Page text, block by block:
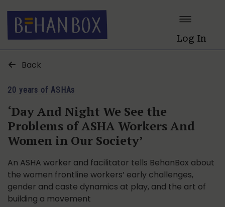
Log In
Back
20 years of ASHAs
‘Day And Night We See the
Problems of ASHA Workers And
Women in Our Society’
An ASHA worker and facilitator tells BehanBox about
the women frontline workers’ early challenges,
gender and caste dynamics at play, and the art of
building a movement